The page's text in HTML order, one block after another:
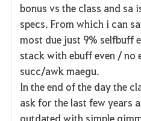
bonus vs the class and sa
specs. From which i can
most due just 9% selfbuff
stack with ebuff even / no
succ/awk maegu.
In the end of the day the
ask for the last few years
outdated with simple